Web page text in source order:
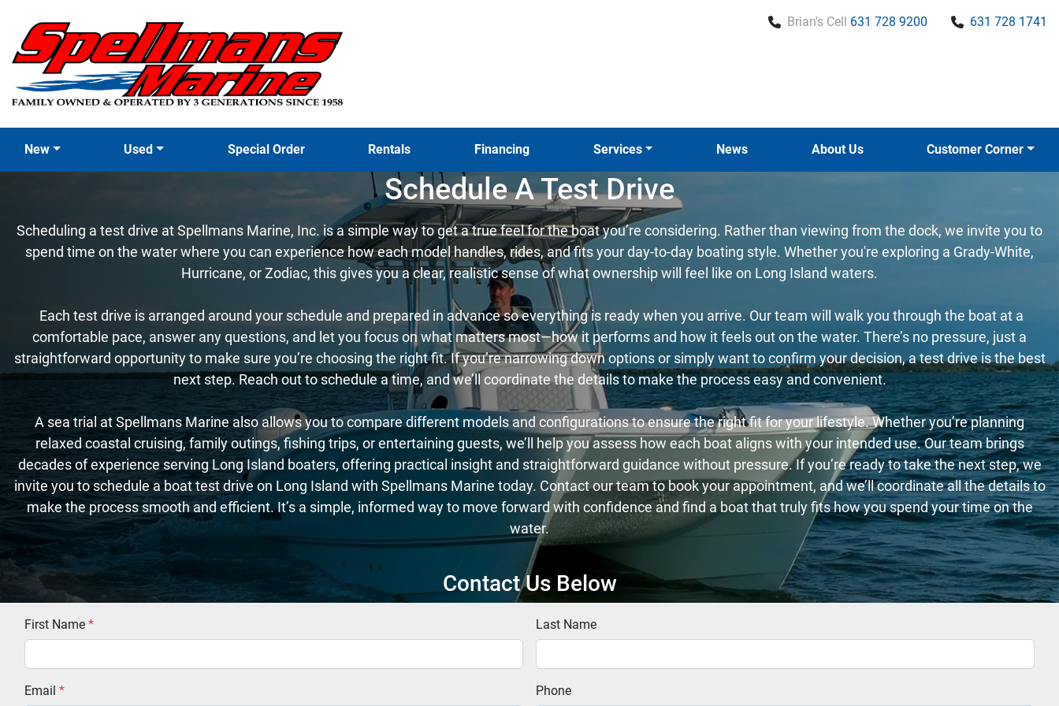
Brian's Cell 631 728 9200 631 728 1741
New Used Special Order News
Rentals Financing Services About Us Customer Corner
Schedule A Test Drive
Scheduling a test drive at Spellmans Marine, Inc. is a simple way to get a true feel for the boat you’re considering. Rather than viewing from the dock, we invite you to
spend time on the water where you can experience how each model handles, rides, and fits your day-to-day boating style. Whether you're exploring a Grady-White,
Hurricane, or Zodiac, this gives you a clear, realistic sense of what ownership will feel like on Long Island waters.
Each test drive is arranged around your schedule and prepared in advance so everything is ready when you arrive. Our team will walk you through the boat at a
comfortable pace, answer any questions, and let you focus on what matters most—how it performs and how it feels out on the water. There’s no pressure, just a
straightforward opportunity to make sure you’re choosing the right fit. If you’re narrowing down options or simply want to confirm your decision, a test drive is the best
next step. Reach out to schedule a time, and we’ll coordinate the details to make the process easy and convenient.
A sea trial at Spellmans Marine also allows you to compare different models and configurations to ensure the right fit for your lifestyle. Whether you’re planning
relaxed coastal cruising, family outings, fishing trips, or entertaining guests, we’ll help you assess how each boat aligns with your intended use. Our team brings
decades of experience serving Long Island boaters, offering practical insight and straightforward guidance without pressure. If you’re ready to take the next step, we
invite you to schedule a boat test drive on Long Island with Spellmans Marine today. Contact our team to book your appointment, and we’ll coordinate all the details to
make the process smooth and efficient. It’s a simple, informed way to move forward with confidence and find a boat that truly fits how you spend your time on the
water.
Contact Us Below
First Name * Last Name
Email * Phone